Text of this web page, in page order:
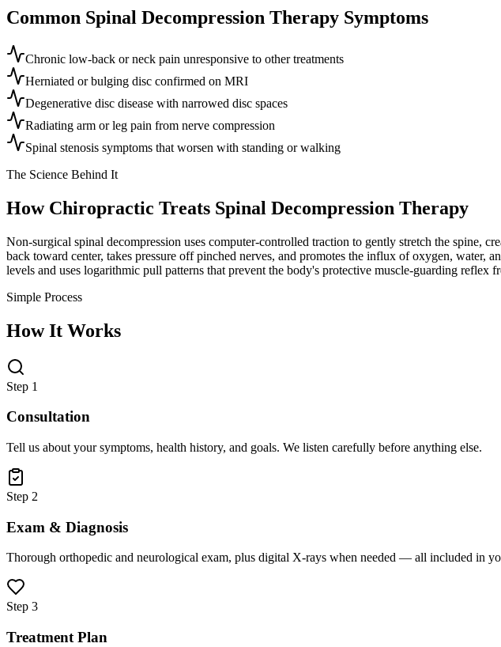
Common Spinal Decompression Therapy Symptoms
Chronic low-back or neck pain unresponsive to other treatments
Herniated or bulging disc confirmed on MRI
Degenerative disc disease with narrowed disc spaces
Radiating arm or leg pain from nerve compression
Spinal stenosis symptoms that worsen with standing or walking
The Science Behind It
How Chiropractic Treats Spinal Decompression Therapy
Non-surgical spinal decompression uses computer-controlled traction to gently stretch the spine,
back toward center, takes pressure off pinched nerves, and promotes the influx of oxygen, water,
levels and uses logarithmic pull patterns that prevent the body's protective muscle-guarding
Simple Process
How It Works
Step 1
Consultation
Tell us about your symptoms, health history, and goals. We listen carefully before anything else.
Step 2
Exam & Diagnosis
Thorough orthopedic and neurological exam, plus digital X-rays when needed — all included in
Step 3
Treatment Plan